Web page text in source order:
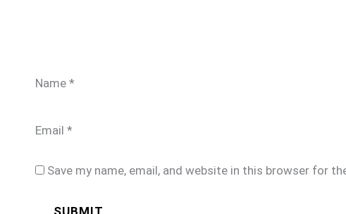
Name *
Email *
Save my name, email, and website in this browser for